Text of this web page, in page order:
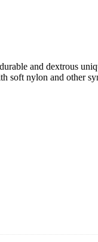
and dextrous
soft nylon and other